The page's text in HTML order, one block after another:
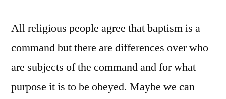
All religious people agree that baptism is a
command but there are differences over who
are subjects of the command and for what
purpose it is to be obeyed. Maybe we can